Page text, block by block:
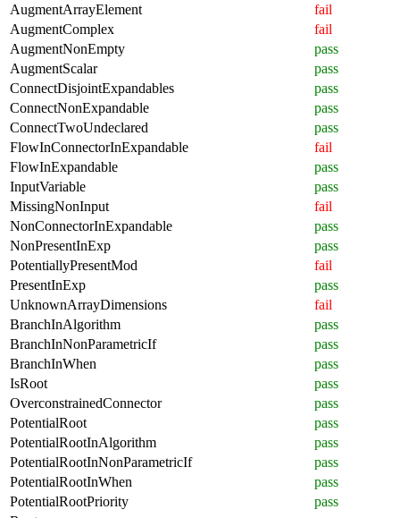
AugmentArrayElement
fail
AugmentComplex
fail
AugmentNonEmpty
pass
AugmentScalar
pass
ConnectDisjointExpandables
pass
ConnectNonExpandable
pass
ConnectTwoUndeclared
pass
FlowInConnectorInExpandable
fail
FlowInExpandable
pass
InputVariable
pass
MissingNonInput
fail
NonConnectorInExpandable
pass
NonPresentInExp
pass
PotentiallyPresentMod
fail
PresentInExp
pass
UnknownArrayDimensions
fail
BranchInAlgorithm
pass
BranchInNonParametricIf
pass
BranchInWhen
pass
IsRoot
pass
OverconstrainedConnector
pass
PotentialRoot
pass
PotentialRootInAlgorithm
pass
PotentialRootInNonParametricIf
pass
PotentialRootInWhen
pass
PotentialRootPriority
pass